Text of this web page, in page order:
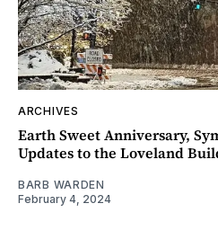
ARCHIVES
Earth Sweet Anniversary,
Updates to the Loveland
BARB WARDEN
February 4, 2024